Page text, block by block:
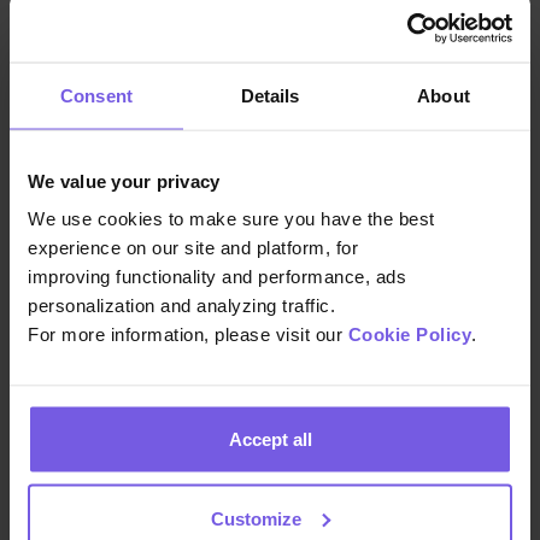
Consent Details About
We value your privacy
We use cookies to make sure you have the best
experience on our site and platform, for
improving functionality and performance, ads
personalization and analyzing traffic.
For more information, please visit our Cookie Policy.
Accept all
Customize
Internally
you tracking products and upsells sold?
How about interactions on the guest
app—posts read, communication with
staff?
(property management system,
management)? All of these help craft
a rich profile of your guests—who they